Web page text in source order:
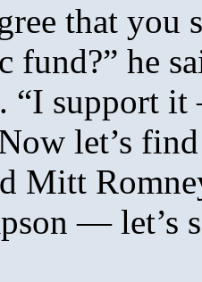
that you
fund?” he
“I support
let’s
Mitt
— let’s